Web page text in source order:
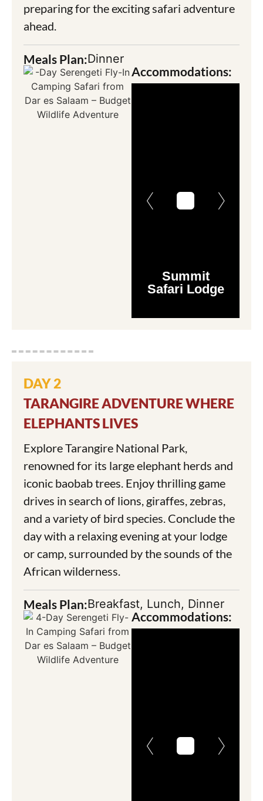
preparing for the exciting safari adventure
ahead.
Meals Plan:Dinner
Accommodations:
Summit
Safari Lodge
DAY 2
TARANGIRE ADVENTURE WHERE
ELEPHANTS LIVES
Explore Tarangire National Park,
renowned for its large elephant herds and
iconic baobab trees. Enjoy thrilling game
drives in search of lions, giraffes, zebras,
and a variety of bird species. Conclude the
day with a relaxing evening at your lodge
or camp, surrounded by the sounds of the
African wilderness.
Meals Plan:Breakfast, Lunch, Dinner
Accommodations: